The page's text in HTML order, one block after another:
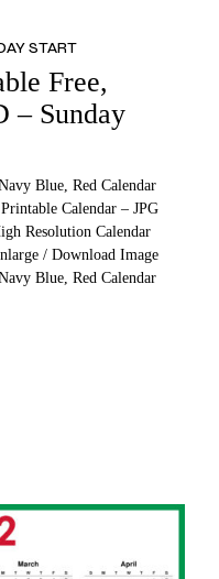
START
Free,
– Sunday
Blue, Red Calendar
Calendar – JPG
Resolution Calendar
/ Download Image
Blue, Red Calendar